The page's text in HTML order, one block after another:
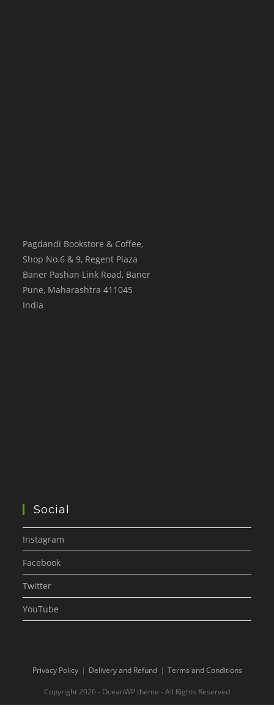
Pagdandi Bookstore & Coffee,
Shop No.6 & 9, Regent Plaza
Baner Pashan Link Road, Baner
Pune, Maharashtra 411045
India
Social
Instagram
Facebook
Twitter
YouTube
Privacy Policy Delivery and Refund Terms and Conditions
Copyright 2026 - OceanWP theme - All Rights Reserved